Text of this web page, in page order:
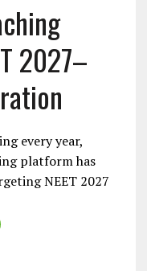
2027–
every year,
platform has
NEET 2027